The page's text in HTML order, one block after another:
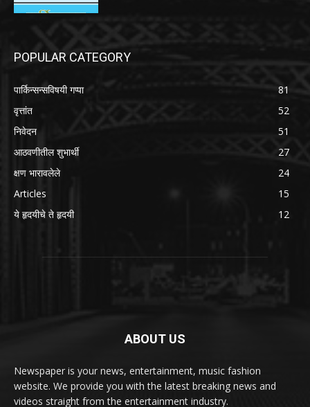
POPULAR CATEGORY
पार्किन्सन्सविषयी गप्पा
81
वृत्तांत
52
निवेदन
51
आठवणीतील शुभार्थी
27
क्षण भारावलेले
24
Articles
15
ये हृदयीचे ते हृदयी
12
ABOUT US
Newspaper is your news, entertainment, music fashion
website. We provide you with the latest breaking news and
videos straight from the entertainment industry.